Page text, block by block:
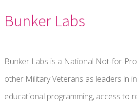
Bunker Labs
Bunker Labs is a National Not-for-
other Military Veterans as leaders in
educational programming, access to